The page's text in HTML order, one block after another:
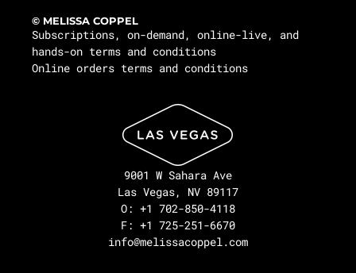
© MELISSA COPPEL
Subscriptions, on-demand, online-live, and
hands-on terms and conditions
Online orders terms and conditions
9001 W Sahara Ave
Las Vegas, NV 89117
O: +1 702-850-4118
F: +1 725-251-6670
info@melissacoppel.com